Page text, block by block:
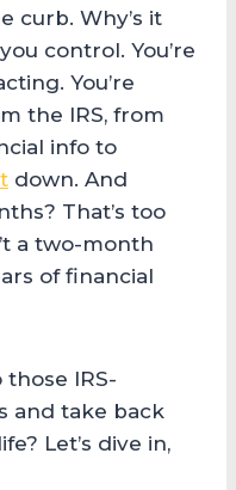
curb. Why’s it
control. You’re
You’re
the IRS, from
info to
down. And
That’s too
a two-month
of financial
IRS-
and take back
Let’s dive in,